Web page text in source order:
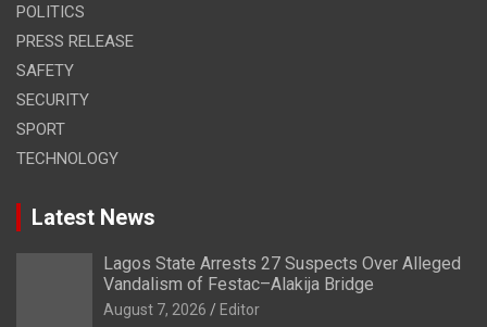
POLITICS
PRESS RELEASE
SAFETY
SECURITY
SPORT
TECHNOLOGY
Latest News
Lagos State Arrests 27 Suspects Over Alleged
Vandalism of Festac–Alakija Bridge
August 7, 2026 Editor